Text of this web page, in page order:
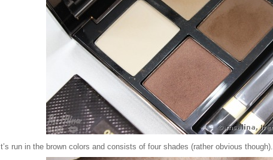
It’s run in the brown colors and consists of four shades (rather obvious though).